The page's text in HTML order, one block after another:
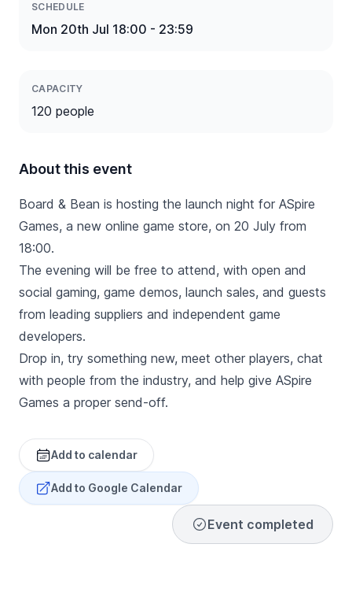
SCHEDULE
Mon 20th Jul 18:00 - 23:59
CAPACITY
120 people
About this event
Board & Bean is hosting the launch night for ASpire
Games, a new online game store, on 20 July from
18:00.
The evening will be free to attend, with open and
social gaming, game demos, launch sales, and guests
from leading suppliers and independent game
developers.
Drop in, try something new, meet other players, chat
with people from the industry, and help give ASpire
Games a proper send-off.
Add to calendar
Add to Google Calendar
Event completed